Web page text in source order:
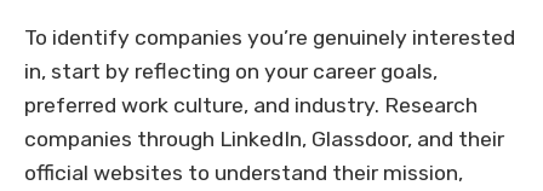
To identify companies you’re genuinely interested
in, start by reflecting on your career goals,
preferred work culture, and industry. Research
companies through LinkedIn, Glassdoor, and their
official websites to understand their mission,